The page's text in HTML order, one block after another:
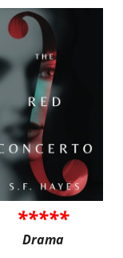
*****
Drama